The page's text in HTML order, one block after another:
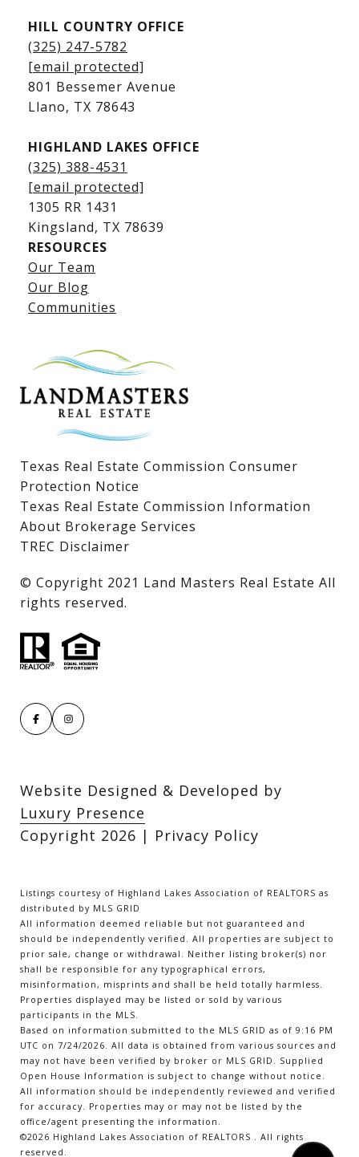
Kingsland Homes for Sale
Kingsland Waterfront Homes
Kingsland Luxury Homes
Lake LBJ Listings
Lake LBJ Condos
Lake LBJ Land & Lots
HILL COUNTRY OFFICE
(325) 247-5782
[email protected]
801 Bessemer Avenue
​​​​​​​Llano, TX 78643
HIGHLAND LAKES OFFICE
(325) 388-4531
[email protected]
1305 RR 1431
​​​​​​​Kingsland, TX 78639
RESOURCES
Our Team
Our Blog
Communities
Texas Real Estate Commission Consumer
Protection Notice
Texas Real Estate Commission Information
About Brokerage Services
TREC Disclaimer
​​​​​​​© Copyright 2021 Land Masters Real Estate All
rights reserved.
Website Designed & Developed by
Luxury Presence
Copyright 2026 | Privacy Policy
Listings courtesy of Highland Lakes Association of REALTORS as
distributed by MLS GRID
All information deemed reliable but not guaranteed and
should be independently verified. All properties are subject to
prior sale, change or withdrawal. Neither listing broker(s) nor
shall be responsible for any typographical errors,
misinformation, misprints and shall be held totally harmless.
Properties displayed may be listed or sold by various
participants in the MLS.
Based on information submitted to the MLS GRID as of 9:16 PM
UTC on 7/24/2026. All data is obtained from various sources and
may not have been verified by broker or MLS GRID. Supplied
Open House Information is subject to change without notice.
All information should be independently reviewed and verified
for accuracy. Properties may or may not be listed by the
office/agent presenting the information.
©2026 Highland Lakes Association of REALTORS . All rights
reserved.